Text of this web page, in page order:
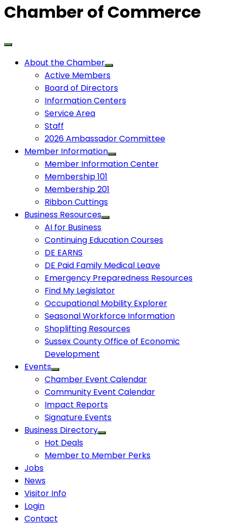
Chamber of Commerce
About the Chamber
Active Members
Board of Directors
Information Centers
Service Area
Staff
2026 Ambassador Committee
Member Information
Member Information Center
Membership 101
Membership 201
Ribbon Cuttings
Business Resources
AI for Business
Continuing Education Courses
DE EARNS
DE Paid Family Medical Leave
Emergency Preparedness Resources
Find My Legislator
Occupational Mobility Explorer
Seasonal Workforce Information
Shoplifting Resources
Sussex County Office of Economic
Development
Events
Chamber Event Calendar
Community Event Calendar
Impact Reports
Signature Events
Business Directory
Hot Deals
Member to Member Perks
Jobs
News
Visitor Info
Login
Contact